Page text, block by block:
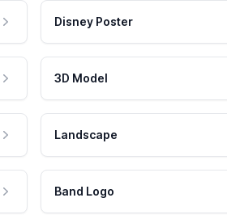
Disney Poster
3D Model
Landscape
Band Logo